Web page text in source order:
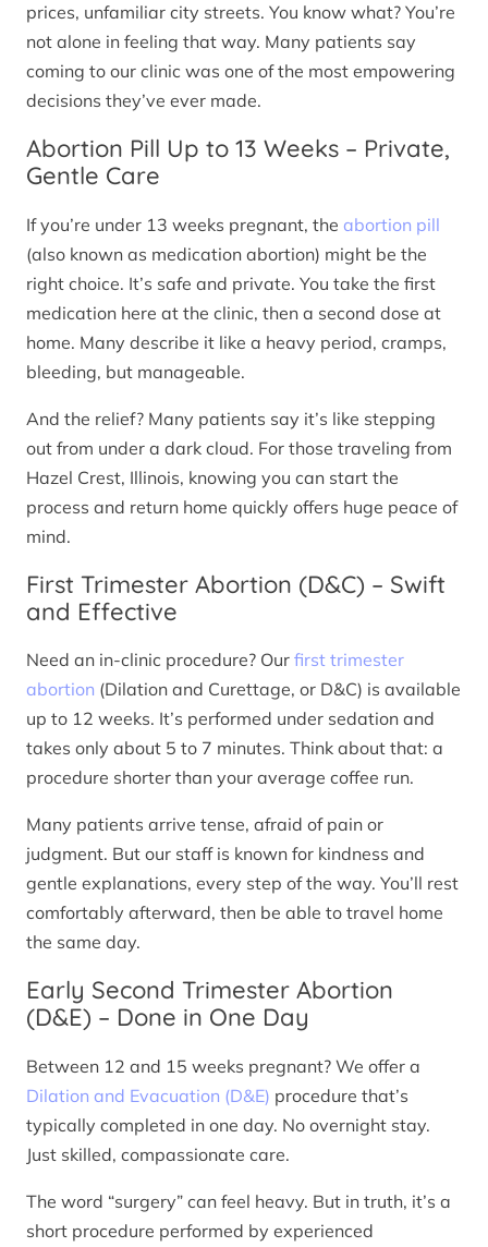
prices, unfamiliar city streets. You know what? You’re
not alone in feeling that way. Many patients say
coming to our clinic was one of the most empowering
decisions they’ve ever made.
Abortion Pill Up to 13 Weeks – Private,
Gentle Care
If you’re under 13 weeks pregnant, the abortion pill
(also known as medication abortion) might be the
right choice. It’s safe and private. You take the first
medication here at the clinic, then a second dose at
home. Many describe it like a heavy period, cramps,
bleeding, but manageable.
And the relief? Many patients say it’s like stepping
out from under a dark cloud. For those traveling from
Hazel Crest, Illinois, knowing you can start the
process and return home quickly offers huge peace of
mind.
First Trimester Abortion (D&C) – Swift
and Effective
Need an in-clinic procedure? Our first trimester
abortion (Dilation and Curettage, or D&C) is available
up to 12 weeks. It’s performed under sedation and
takes only about 5 to 7 minutes. Think about that: a
procedure shorter than your average coffee run.
Many patients arrive tense, afraid of pain or
judgment. But our staff is known for kindness and
gentle explanations, every step of the way. You’ll rest
comfortably afterward, then be able to travel home
the same day.
Early Second Trimester Abortion
(D&E) – Done in One Day
Between 12 and 15 weeks pregnant? We offer a
Dilation and Evacuation (D&E) procedure that’s
typically completed in one day. No overnight stay.
Just skilled, compassionate care.
The word “surgery” can feel heavy. But in truth, it’s a
short procedure performed by experienced